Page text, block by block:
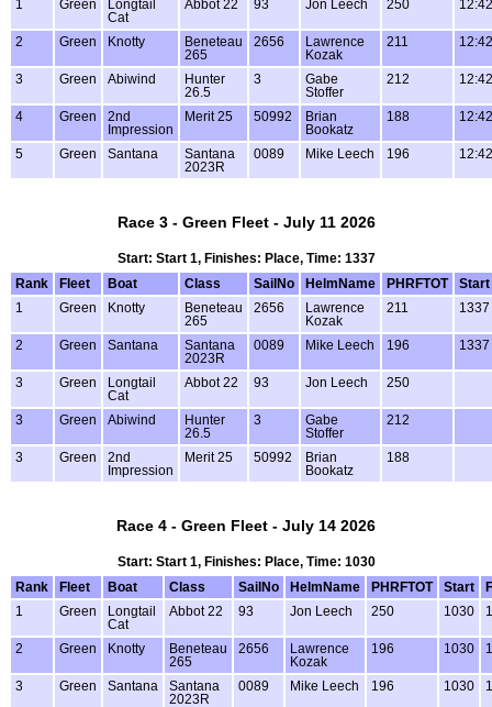
1
Green
Longtail
Cat
Abbot 22 93 Jon Leech 250 12:42
2 Green Knotty
Beneteau
265
2656
Lawrence
Kozak
211 12:42
3 Green Abiwind
Hunter
26.5
3
Gabe
Stoffer
212 12:42
4 Green
2nd
Impression
Merit 25 50992
Brian
Bookatz
188 12:42
5 Green Santana
Santana
2023R
0089 Mike Leech 196 12:42
Race 3 - Green Fleet - July 11 2026
Start: Start 1, Finishes: Place, Time: 1337
Rank
Fleet Boat Class SailNo HelmName PHRFTOT
Start
1
Green Knotty
Beneteau
265
2656
Lawrence
Kozak
211 1337
2 Green Santana
Santana
2023R
0089 Mike Leech 196 1337
3 Green
Longtail
Cat
Abbot 22 93 Jon Leech 250
3 Green Abiwind
Hunter
26.5
3
Gabe
Stoffer
212
3 Green
2nd
Impression
Merit 25 50992
Brian
Bookatz
188
Race 4 - Green Fleet - July 14 2026
Start: Start 1, Finishes: Place, Time: 1030
Rank
Fleet Boat Class SailNo HelmName PHRFTOT Start
1
Green
Longtail
Cat
Abbot 22 93 Jon Leech 250 1030
2 Green Knotty
Beneteau
265
2656
Lawrence
Kozak
196 1030
3 Green Santana
Santana
2023R
0089 Mike Leech 196 1030